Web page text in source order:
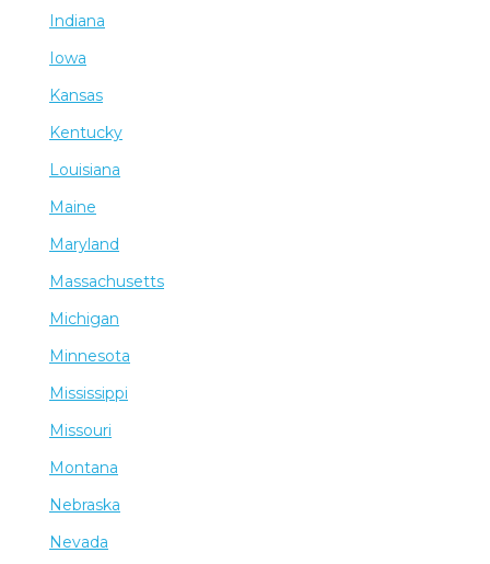
Indiana
Iowa
Kansas
Kentucky
Louisiana
Maine
Maryland
Massachusetts
Michigan
Minnesota
Mississippi
Missouri
Montana
Nebraska
Nevada